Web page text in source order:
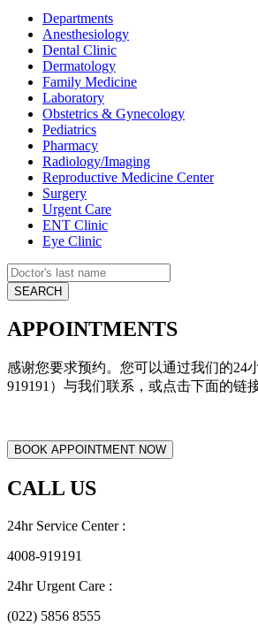
Departments
Anesthesiology
Dental Clinic
Dermatology
Family Medicine
Laboratory
Obstetrics & Gynecology
Pediatrics
Pharmacy
Radiology/Imaging
Reproductive Medicine Center
Surgery
Urgent Care
ENT Clinic
Eye Clinic
APPOINTMENTS
感谢您要求预约。您可以通过我们的24
919191）与我们联系，或点击下面的链
CALL US
24hr Service Center :
4008-919191
24hr Urgent Care :
(022) 5856 8555